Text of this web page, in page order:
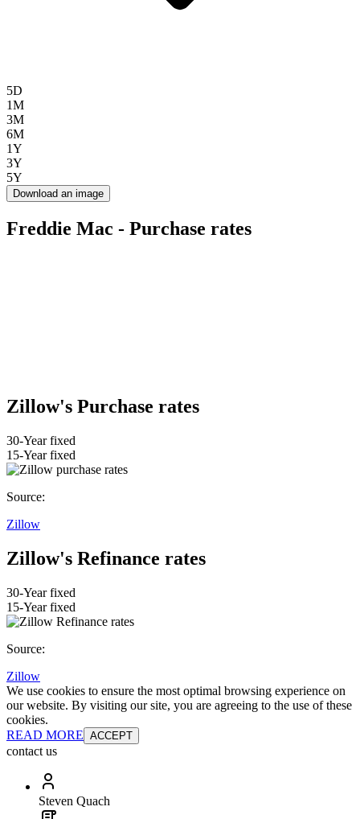
5D
1M
3M
6M
1Y
3Y
5Y
Download an image
Freddie Mac - Purchase rates
Zillow's Purchase rates
30-Year fixed
15-Year fixed
Source:
Zillow
Zillow's Refinance rates
30-Year fixed
15-Year fixed
Source:
Zillow
We use cookies to ensure the most optimal browsing experience on
our website. By visiting our site, you are agreeing to the use of these
cookies.
READ MORE ACCEPT
contact us
Steven Quach